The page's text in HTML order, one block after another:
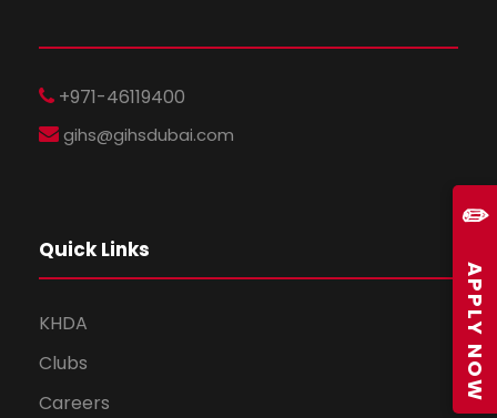
✏️
APPLY NOW
+971-46119400
gihs@gihsdubai.com
Quick Links
KHDA
Clubs
Careers